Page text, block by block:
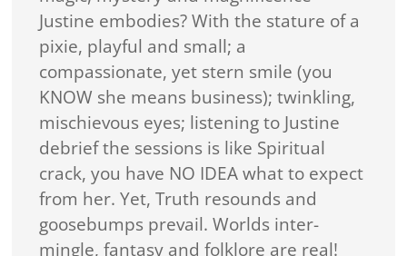
Justine embodies? With the stature of a
pixie, playful and small; a
compassionate, yet stern smile (you
KNOW she means business); twinkling,
mischievous eyes; listening to Justine
debrief the sessions is like Spiritual
crack, you have NO IDEA what to expect
from her. Yet, Truth resounds and
goosebumps prevail. Worlds inter-
mingle, fantasy and folklore are real!